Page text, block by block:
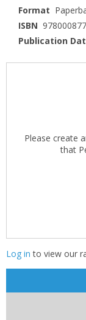
Format
ISBN
Publication
Please create an account to check availability. Please note
that
Log in to view our